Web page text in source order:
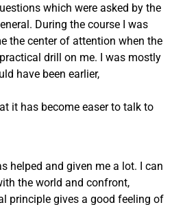
which were asked by the
During the course I was
the center of attention when the
drill on me. I was mostly
have been earlier,
it has become easer to talk to
helped and given me a lot. I can
the world and confront,
principle gives a good feeling of